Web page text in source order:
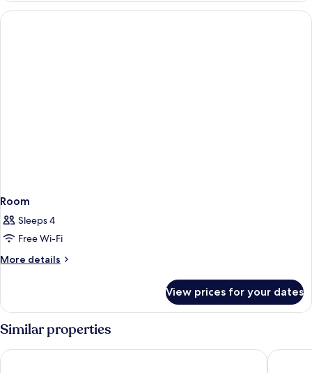
Room
Sleeps 4
Free Wi-Fi
More details
More
View prices for your dates
Similar properties
Hotel Abadía Camino Santiago Hotel